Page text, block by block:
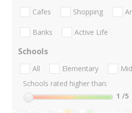
Cafes Shopping
Banks Active Life
Schools
All Elementary
Schools rated higher than:
1 /5